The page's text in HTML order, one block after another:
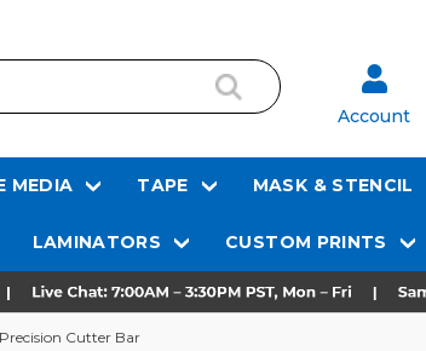
Account
MEDIA TAPE MASK & STENCIL
LAMINATORS CUSTOM PRINTS
Cutter Bar